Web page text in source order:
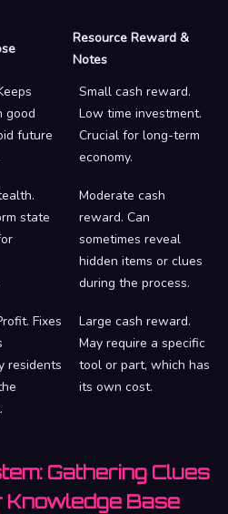
Resource Reward &
Notes
good
future
Small cash reward.
Low time investment.
Crucial for long-term
economy.
state
Moderate cash
reward. Can
sometimes reveal
hidden items or clues
during the process.
Fixes
residents
Large cash reward.
May require a specific
tool or part, which has
its own cost.
Gathering Clues
Knowledge Base